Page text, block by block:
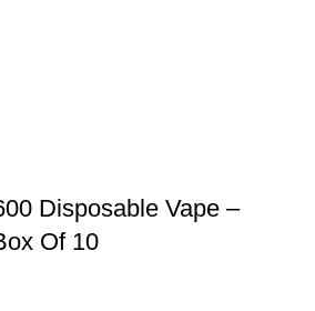
Disposable Vape –
Of 10